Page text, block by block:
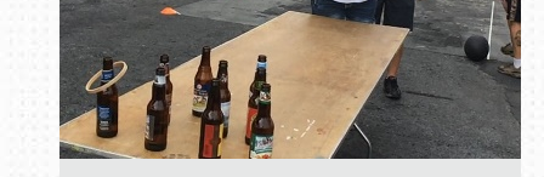
Book online or call (800) 216-1876